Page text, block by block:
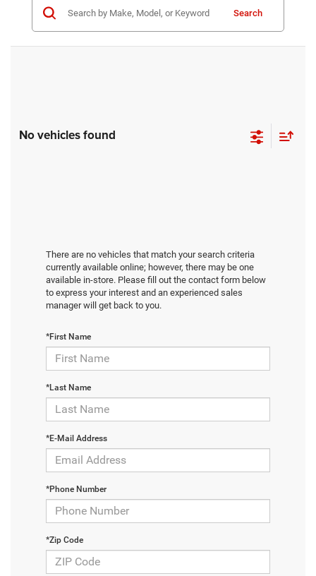
Search
No vehicles found
There are no vehicles that match your search criteria
currently available online; however, there may be one
available in-store. Please fill out the contact form below
to express your interest and an experienced sales
manager will get back to you.
*First Name
*Last Name
*E-Mail Address
*Phone Number
*Zip Code